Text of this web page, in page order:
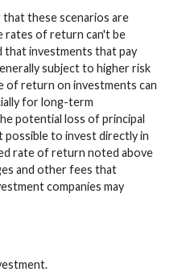
these scenarios are
rates of return can't be
investments that pay
subject to higher risk
of return on investments can
for long-term
potential loss of principal
to invest directly in
rate of return noted above
and other fees that
companies may